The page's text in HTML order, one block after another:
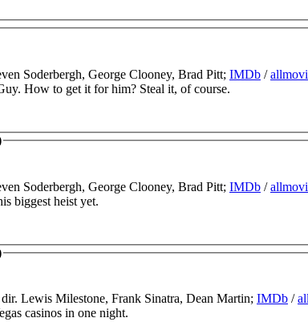
Soderbergh, George Clooney, Brad Pitt; IMDb /
How to get it for him? Steal it, of course.
Soderbergh, George Clooney, Brad Pitt; IMDb /
biggest heist yet.
Lewis Milestone, Frank Sinatra, Dean Martin; IMDb /
casinos in one night.